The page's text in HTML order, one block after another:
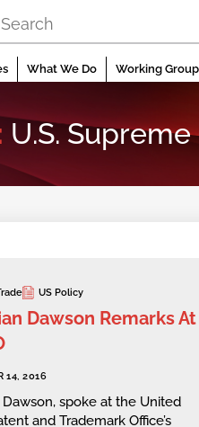
What We Do Working
U.S.
US Policy
Dawson Remarks At
14, 2016
Dawson, spoke at the United
and Trademark Office’s